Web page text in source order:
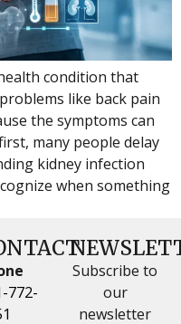
condition that
like back pain
the symptoms can
many people delay
kidney infection
when something
772-
Subscribe to
our
newsletter